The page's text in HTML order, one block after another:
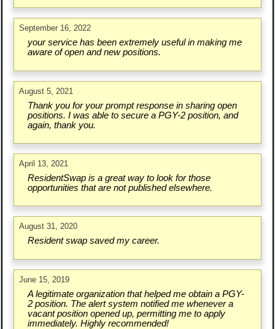
September 16, 2022
your service has been extremely useful in making me
aware of open and new positions.
August 5, 2021
Thank you for your prompt response in sharing open
positions. I was able to secure a PGY-2 position, and
again, thank you.
April 13, 2021
ResidentSwap is a great way to look for those
opportunities that are not published elsewhere.
August 31, 2020
Resident swap saved my career.
June 15, 2019
A legitimate organization that helped me obtain a PGY-
2 position. The alert system notified me whenever a
vacant position opened up, permitting me to apply
immediately. Highly recommended!